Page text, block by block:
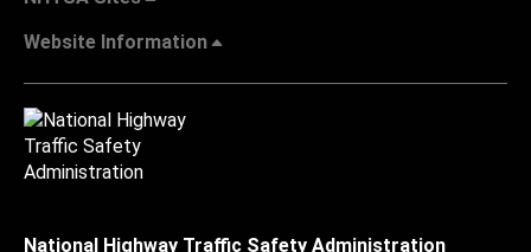
Website Information
National Highway Traffic Safety Administration